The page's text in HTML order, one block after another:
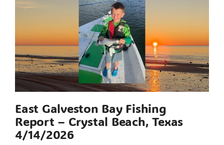
East Galveston Bay Fishing
Report – Crystal Beach, Texas
4/14/2026